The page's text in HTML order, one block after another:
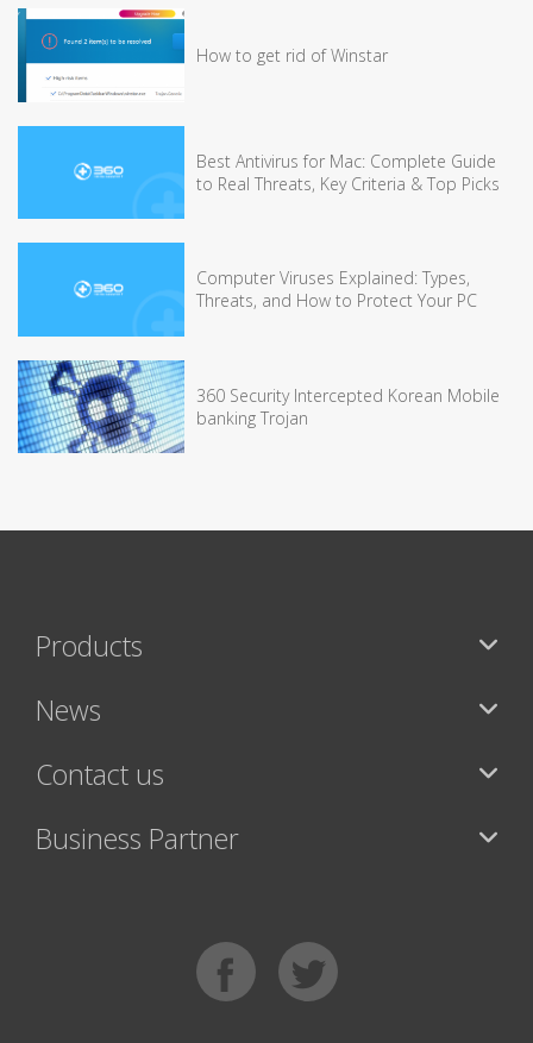
How to get rid of Winstar
Best Antivirus for Mac: Complete Guide
to Real Threats, Key Criteria & Top Picks
Computer Viruses Explained: Types,
Threats, and How to Protect Your PC
360 Security Intercepted Korean Mobile
banking Trojan
Products
News
Contact us
Business Partner